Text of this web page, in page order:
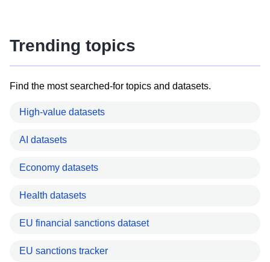
Trending topics
Find the most searched-for topics and datasets.
High-value datasets
AI datasets
Economy datasets
Health datasets
EU financial sanctions dataset
EU sanctions tracker